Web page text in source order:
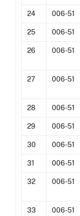
24 006-51
25 006-51
26 006-51
27 006-51
28 006-51
29 006-51
30 006-51
31 006-51
32 006-51
33 006-51